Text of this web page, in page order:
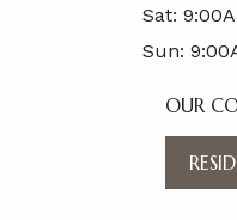
Sat:
Sun:
OUR